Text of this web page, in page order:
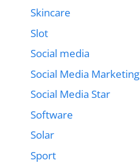
Skincare
Slot
Social media
Social Media Marketing
Social Media Star
Software
Solar
Sport